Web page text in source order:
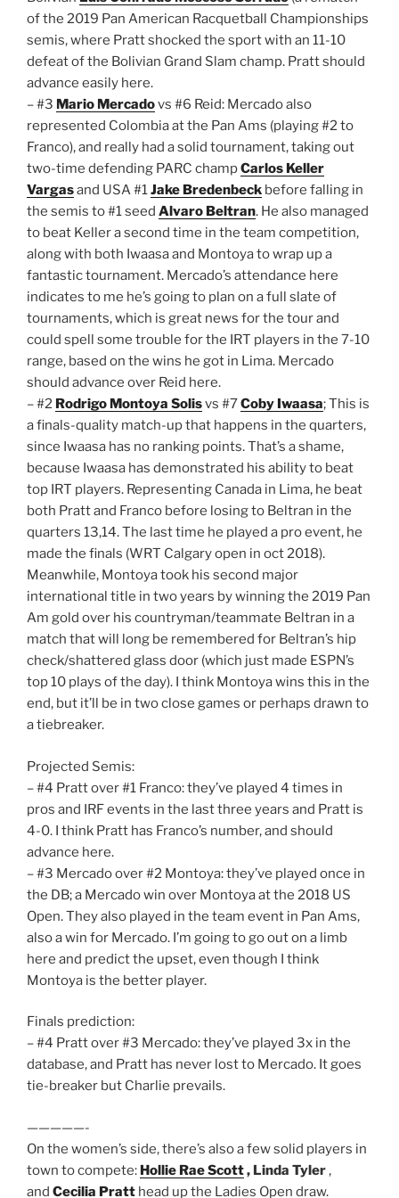
of the 2019 Pan American Racquetball Championships
semis, where Pratt shocked the sport with an 11-10
defeat of the Bolivian Grand Slam champ. Pratt should
advance easily here.
– #3 Mario Mercadovs #6 Reid: Mercado also
represented Colombia at the Pan Ams (playing #2 to
Franco), and really had a solid tournament, taking out
two-time defending PARC champCarlos Keller
Vargasand USA #1Jake Bredenbeck before falling in
the semis to #1 seed Alvaro Beltran. He also managed
to beat Keller a second time in the team competition,
along with both Iwaasa and Montoya to wrap up a
fantastic tournament. Mercado’s attendance here
indicates to me he’s going to plan on a full slate of
tournaments, which is great news for the tour and
could spell some trouble for the IRT players in the 7-10
range, based on the wins he got in Lima. Mercado
should advance over Reid here.
– #2 Rodrigo Montoya Solisvs #7Coby Iwaasa; This is
a finals-quality match-up that happens in the quarters,
since Iwaasa has no ranking points. That’s a shame,
because Iwaasa has demonstrated his ability to beat
top IRT players. Representing Canada in Lima, he beat
both Pratt and Franco before losing to Beltran in the
quarters 13,14. The last time he played a pro event, he
made the finals (WRT Calgary open in oct 2018).
Meanwhile, Montoya took his second major
international title in two years by winning the 2019 Pan
Am gold over his countryman/teammate Beltran in a
match that will long be remembered for Beltran’s hip
check/shattered glass door (which just made ESPN’s
top 10 plays of the day). I think Montoya wins this in the
end, but it’ll be in two close games or perhaps drawn to
a tiebreaker.
Projected Semis:
– #4 Pratt over #1 Franco: they’ve played 4 times in
pros and IRF events in the last three years and Pratt is
4-0. I think Pratt has Franco’s number, and should
advance here.
– #3 Mercado over #2 Montoya: they’ve played once in
the DB; a Mercado win over Montoya at the 2018 US
Open. They also played in the team event in Pan Ams,
also a win for Mercado. I’m going to go out on a limb
here and predict the upset, even though I think
Montoya is the better player.
Finals prediction:
– #4 Pratt over #3 Mercado: they’ve played 3x in the
database, and Pratt has never lost to Mercado. It goes
tie-breaker but Charlie prevails.
—————-
On the women’s side, there’s also a few solid players in
town to compete: Hollie Rae Scott, Linda Tyler,
and Cecilia Pratt head up the Ladies Open draw.